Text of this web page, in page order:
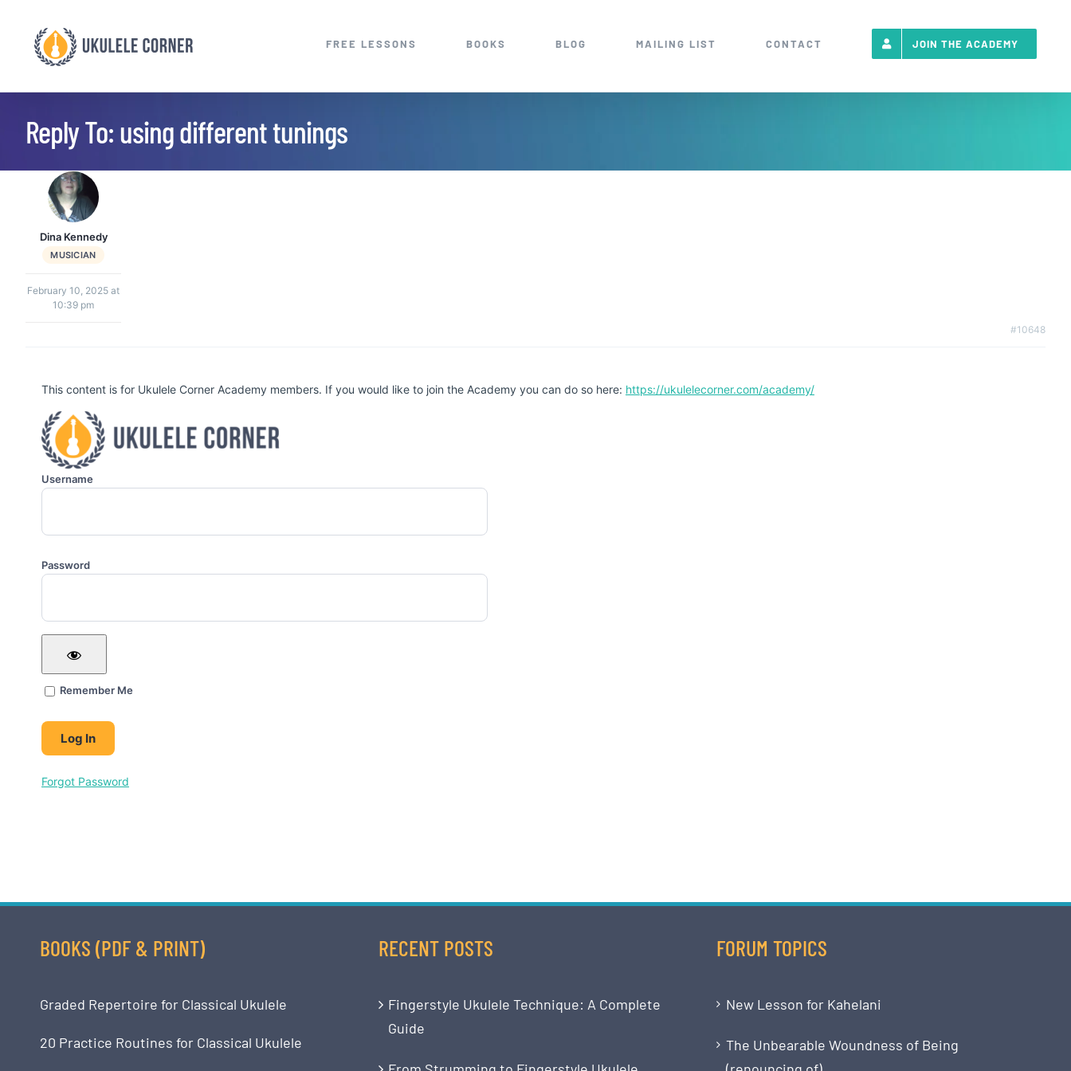
content
FREE LESSONS BOOKS BLOG MAILING LIST CONTACT JOIN THE ACADEMY
Reply To: using different tunings
Dina Kennedy
MUSICIAN
February 10, 2025 at
10:39 pm
#10648
This content is for Ukulele Corner Academy members. If you would like to join the Academy you can do so here: https://ukulelecorner.com/academy/
Username
Password
Remember Me
Forgot Password
BOOKS (PDF & PRINT)
Graded Repertoire for Classical Ukulele
20 Practice Routines for Classical Ukulele
RECENT POSTS
Fingerstyle Ukulele Technique: A Complete
Guide
FORUM TOPICS
New Lesson for Kahelani
The Unbearable Woundness of Being